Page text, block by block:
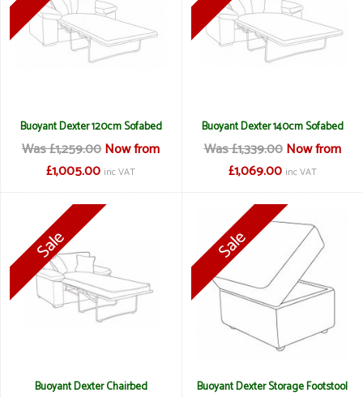
Buoyant Dexter 120cm Sofabed
Was £1,259.00Now from
£1,005.00 inc VAT
Buoyant Dexter 140cm Sofabed
Was £1,339.00 Now from
£1,069.00 inc VAT
Buoyant Dexter Chairbed Buoyant Dexter Storage Footstool